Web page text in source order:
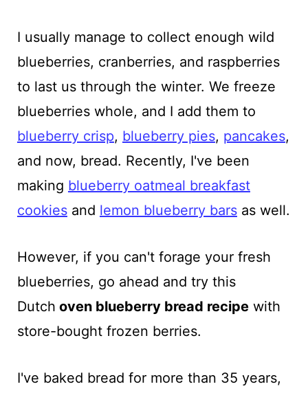
I usually manage to collect enough wild
blueberries, cranberries, and raspberries
to last us through the winter. We freeze
blueberries whole, and I add them to
blueberry crisp, blueberry pies, pancakes,
and now, bread. Recently, I've been
making blueberry oatmeal breakfast
cookiesand lemon blueberry barsas well.
However, if you can't forage your fresh
blueberries, go ahead and try this
Dutch ovenblueberry bread recipewith
store-bought frozen berries.
I've baked bread for more than 35 years,